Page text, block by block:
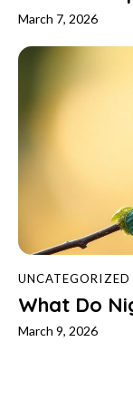
March 7, 2026
UNCATEGORIZED
What Do
March 9, 2026